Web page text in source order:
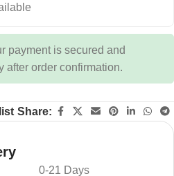
payment is secured and
after order confirmation.
Share:
0-21 Days